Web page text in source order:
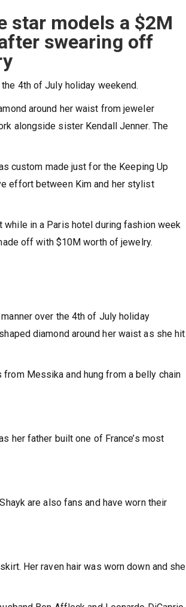
star models a $2M
swearing off
4th of July holiday weekend.
around her waist from jeweler
alongside sister Kendall Jenner. The
custom made just for the Keeping Up
effort between Kim and her stylist
in a Paris hotel during fashion week
off with $10M worth of jewelry.
over the 4th of July holiday
diamond around her waist as she hit
Messika and hung from a belly chain
her father built one of France’s most
are also fans and have worn their
Her raven hair was worn down and she